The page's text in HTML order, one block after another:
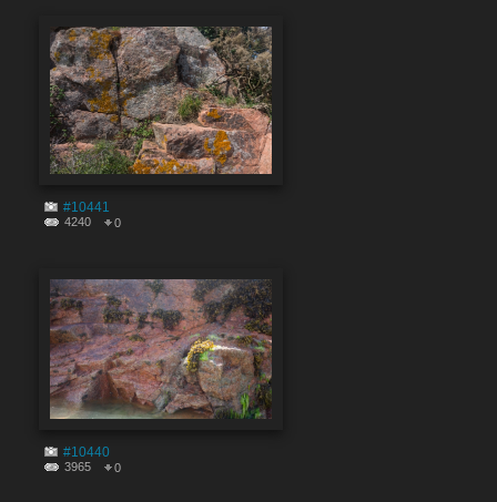
#10441
4240 0
#10440
3965 0